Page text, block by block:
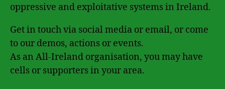
oppressive and exploitative systems in Ireland.
Get in touch via social media or email, or come
to our demos, actions or events.
As an All-Ireland organisation, you may have
cells or supporters in your area.